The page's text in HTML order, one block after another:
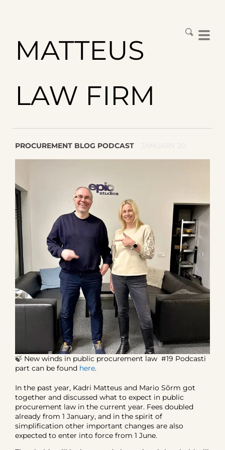
MATTEUS
LAW FIRM
PROCUREMENT BLOG PODCAST
🍃 New winds in public procurement law #19 Podcasti
part can be found here.
In the past year, Kadri Matteus and Mario Sõrm got
together and discussed what to expect in public
procurement law in the current year. Fees doubled
already from 1 January, and in the spirit of
simplification other important changes are also
expected to enter into force from 1 June.